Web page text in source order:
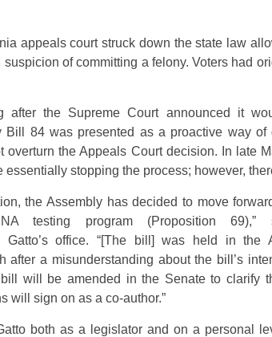
appeals court struck down the state law
suspicion of committing a felony. Voters had
after the Supreme Court announced it
Bill 84 was presented as a proactive way
overturn the Appeals Court decision. In late
essentially stopping the process; however,
the Assembly has decided to move
DNA testing program (Proposition
Gatto’s office. “[The bill] was held in the
after a misunderstanding about the bill’s
will be amended in the Senate to clarify
will sign on as a co-author.”
both as a legislator and on a personal